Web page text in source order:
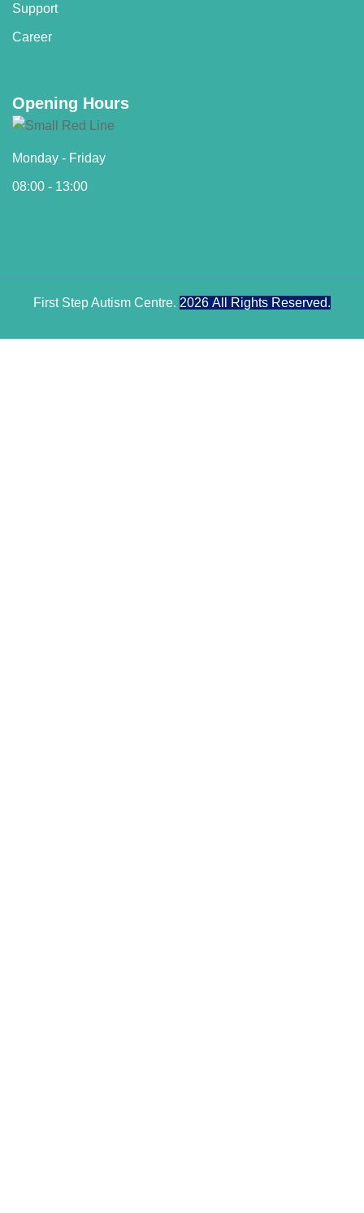
Support
Career
Opening Hours
Monday - Friday
08:00 - 13:00
First Step Autism Centre. 2026 All Rights Reserved.